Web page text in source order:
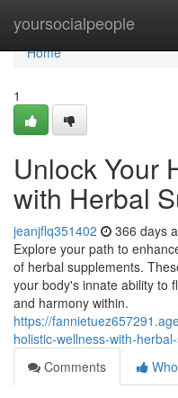
yoursocialpeople
Home
Home
1
Unlock Your
with Herbal
jeanjflq351402 366 days
Explore your path to
of herbal supplements.
your body's innate ability to
and harmony within.
https://
holistic-wellness-with-
Comments